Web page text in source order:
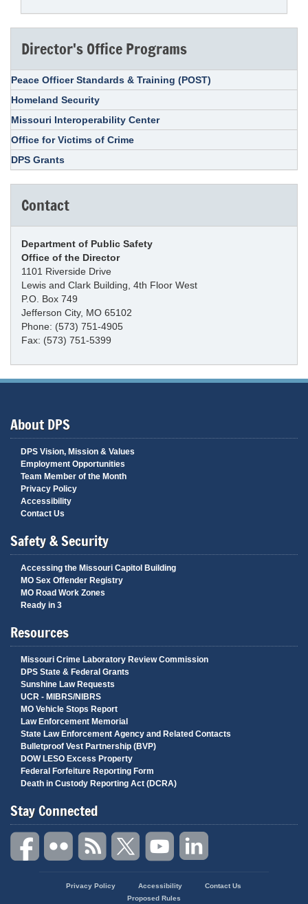
Director's Office Programs
Peace Officer Standards & Training (POST)
Homeland Security
Missouri Interoperability Center
Office for Victims of Crime
DPS Grants
Contact
Department of Public Safety
Office of the Director
1101 Riverside Drive
Lewis and Clark Building, 4th Floor West
P.O. Box 749
Jefferson City, MO 65102
Phone: (573) 751-4905
Fax: (573) 751-5399
About DPS
DPS Vision, Mission & Values
Employment Opportunities
Team Member of the Month
Privacy Policy
Accessibility
Contact Us
Safety & Security
Accessing the Missouri Capitol Building
MO Sex Offender Registry
MO Road Work Zones
Ready in 3
Resources
Missouri Crime Laboratory Review Commission
DPS State & Federal Grants
Sunshine Law Requests
UCR - MIBRS/NIBRS
MO Vehicle Stops Report
Law Enforcement Memorial
State Law Enforcement Agency and Related Contacts
Bulletproof Vest Partnership (BVP)
DOW LESO Excess Property
Federal Forfeiture Reporting Form
Death in Custody Reporting Act (DCRA)
Stay Connected
Privacy Policy Accessibility
Contact Us
Proposed Rules